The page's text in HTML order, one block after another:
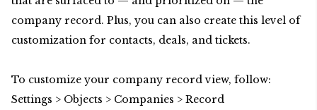
company record. Plus, you can also create this level of
customization for contacts, deals, and tickets.
To customize your company record view, follow:
Settings > Objects > Companies > Record